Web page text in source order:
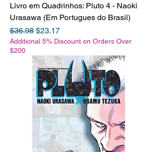
Livro em Quadrinhos: Pluto 4 - Naoki
Urasawa (Em Portugues do Brasil)
Regular Price
$36.98 Sale Price
$23.17
Additional 5% Discount on Orders Over
$200